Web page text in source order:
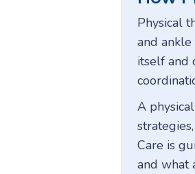
Physical
and
itself and
A
Care is
and what